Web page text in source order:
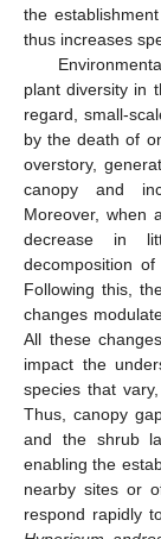
the
thus increases
plant diversity in
regard, small-
by the death of
overstory,
canopy and
Moreover, when
decrease in
decomposition
Following this,
changes
All these
impact the
species that
Thus, canopy
and the shrub
enabling the
nearby sites or
respond rapidly